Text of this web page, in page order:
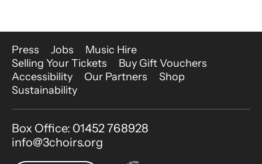
More Site Pages
Press Jobs
Music Hire
Selling Your Tickets
Buy Gift Vouchers
Accessibility
Our Partners
Shop
Sustainability
Contact Details
Box Office: 01452 768928
info@3choirs.org